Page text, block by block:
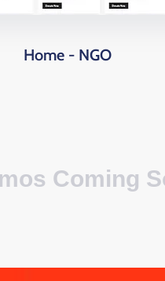
Home - NGO
Coming